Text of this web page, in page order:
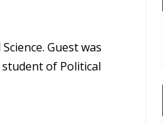
Guest was
student of Political